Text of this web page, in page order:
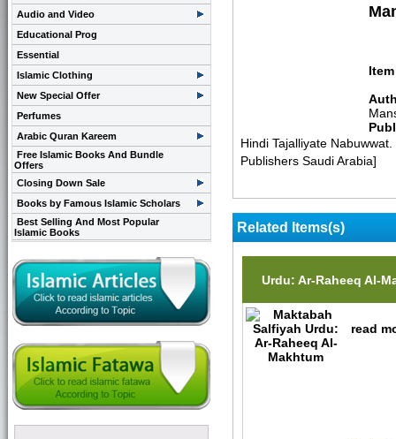
Audio and Video
Educational Prog
Essential
Islamic Clothing
New Special Offer
Perfumes
Arabic Quran Kareem
Free Islamic Books And Bundle
Offers
Closing Down Sale
Books by Famous Islamic Scholars
Best Selling And Most Popular
Islamic Books
Hindi Tajalliyate
Publishers Saudi Arabia]
Related Items(s)
Urdu: Ar-Raheeq Al-
read